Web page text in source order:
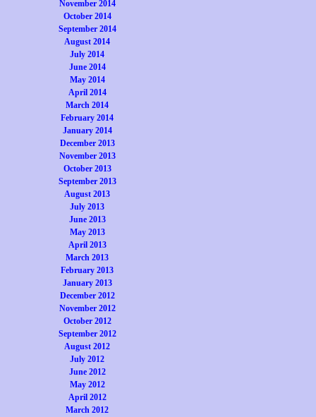
November 2014
October 2014
September 2014
August 2014
July 2014
June 2014
May 2014
April 2014
March 2014
February 2014
January 2014
December 2013
November 2013
October 2013
September 2013
August 2013
July 2013
June 2013
May 2013
April 2013
March 2013
February 2013
January 2013
December 2012
November 2012
October 2012
September 2012
August 2012
July 2012
June 2012
May 2012
April 2012
March 2012